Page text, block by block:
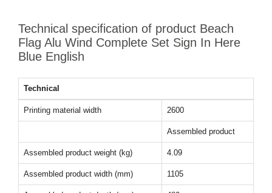
Technical specification of product Beach
Flag Alu Wind Complete Set Sign In Here
Blue English
Technical
Printing material width 2600
Assembled product
Assembled product weight (kg) 4.09
Assembled product width (mm) 1105